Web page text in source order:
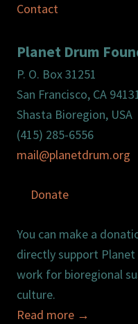
Contact
Planet Drum
P. O. Box 31251
San Francisco, CA
Shasta Bioregion, USA
(415) 285-6556
mail@planetdrum.org
Donate
You can make a
directly support
work for bioregional
culture.
Read more →